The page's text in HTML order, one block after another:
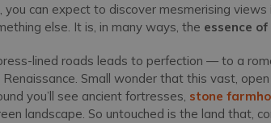
you can expect to discover mesmerising
else. It is, in many ways, the essence of
lined roads leads to perfection — to a
Small wonder that this vast,
you’ll see ancient fortresses, stone
landscape. So untouched is the land that,